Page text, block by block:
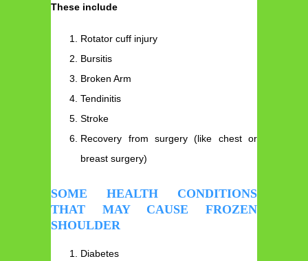
These include
Rotator cuff injury
Bursitis
Broken Arm
Tendinitis
Stroke
Recovery from surgery (like chest or
breast surgery)
SOME HEALTH CONDITIONS
THAT MAY CAUSE FROZEN
SHOULDER
Diabetes